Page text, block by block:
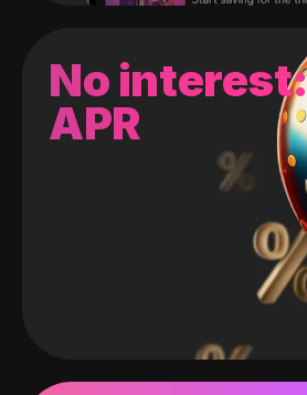
No
APR